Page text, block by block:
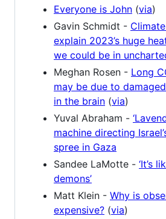
Everyone is John (via)
Gavin Schmidt -
explain 2023’s huge
we could be in
Meghan Rosen - Long
may be due to
in the brain (via)
Yuval Abraham -
machine directing
spree in Gaza
Sandee LaMotte - ‘It’s
demons’
Matt Klein - Why is
expensive? (via)